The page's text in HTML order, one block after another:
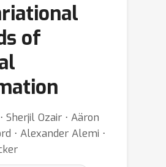
of
Sherjil Ozair ⋅ Aäron
⋅ Alexander Alemi ⋅